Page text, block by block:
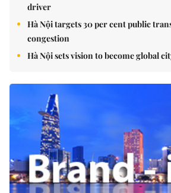
driver
Hà Nội targets 30 per cent public
congestion
Hà Nội sets vision to become global